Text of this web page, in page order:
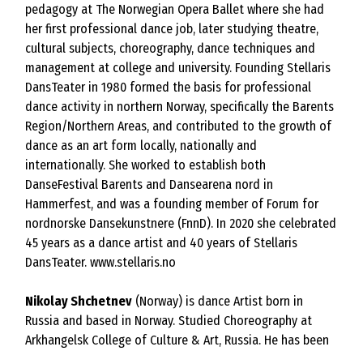
pedagogy at The Norwegian Opera Ballet where she had
her first professional dance job, later studying theatre,
cultural subjects, choreography, dance techniques and
management at college and university. Founding Stellaris
DansTeater in 1980 formed the basis for professional
dance activity in northern Norway, specifically the Barents
Region/Northern Areas, and contributed to the growth of
dance as an art form locally, nationally and
internationally. She worked to establish both
DanseFestival Barents and Dansearena nord in
Hammerfest, and was a founding member of Forum for
nordnorske Dansekunstnere (FnnD). In 2020 she celebrated
45 years as a dance artist and 40 years of Stellaris
DansTeater.www.stellaris.no
Nikolay Shchetnev (Norway) is dance Artist born in
Russia and based in Norway. Studied Choreography at
Arkhangelsk College of Culture & Art, Russia. He has been